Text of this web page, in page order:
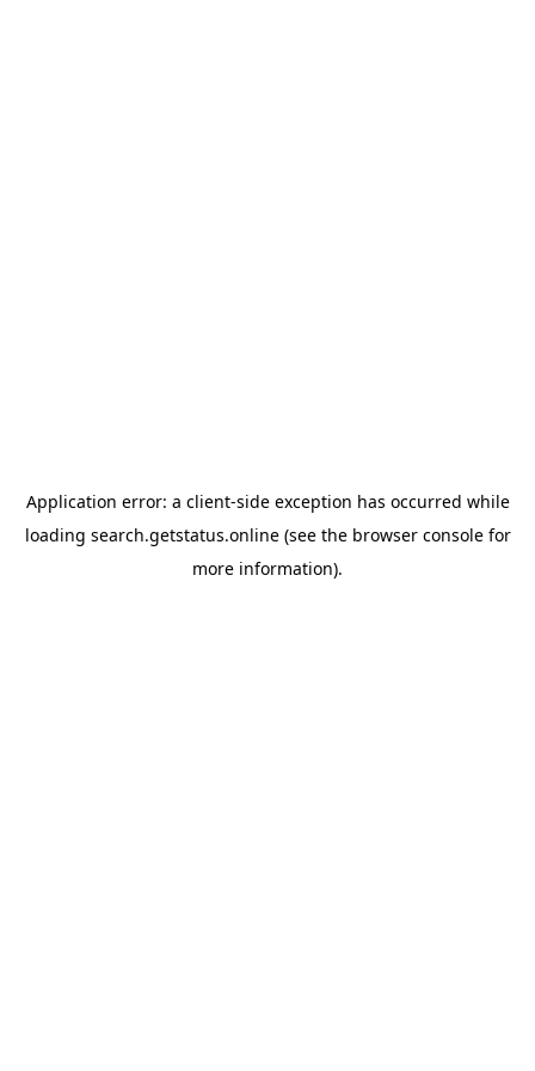
Application error: a client-side exception has occurred while
loading search.getstatus.online(see the browser consolefor
more information).